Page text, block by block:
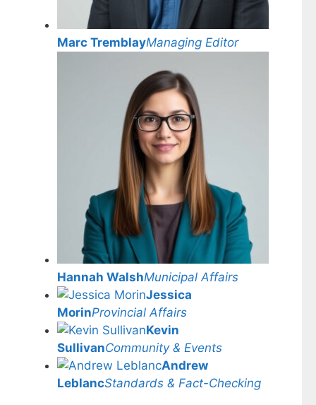
Marc TremblayManaging Editor
Hannah WalshMunicipal Affairs
Jessica
MorinProvincial Affairs
Kevin
SullivanCommunity & Events
Andrew
LeblancStandards & Fact-Checking